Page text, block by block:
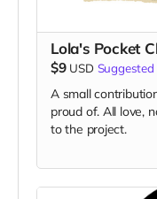
Lola's Pocket
$9 USD Suggested
A small
proud of. All love,
to the project.